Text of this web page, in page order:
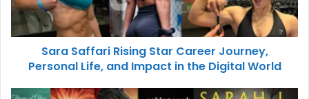
Sara Saffari Rising Star Career Journey,
Personal Life, and Impact in the Digital World